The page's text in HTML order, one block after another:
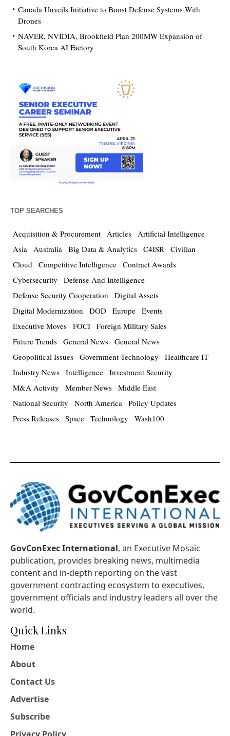
Canada Unveils Initiative to Boost Defense Systems With
Drones
NAVER, NVIDIA, Brookfield Plan 200MW Expansion of
South Korea AI Factory
TOP SEARCHES
Acquisition & Procurement Articles Artificial Intelligence
Asia Australia Big Data & Analytics C4ISR Civilian
Cloud Competitive Intelligence Contract Awards
Cybersecurity
Defense And Intelligence
Defense Security Cooperation
Digital Assets
Digital Modernization
DOD Europe Events
Executive Moves FOCI Foreign Military Sales
Future Trends General News General News
Geopolitical Issues Government Technology
Healthcare IT
Industry News Intelligence Investment Security
M&A Activity
Member News Middle East
National Security
North America Policy Updates
Press Releases Space Technology Wash100
GovConExec International, an Executive Mosaic
publication, provides breaking news, multimedia
content and in-depth reporting on the vast
government contracting ecosystem to executives,
government officials and industry leaders all over the
world.
Quick Links
Home
About
Contact Us
Advertise
Subscribe